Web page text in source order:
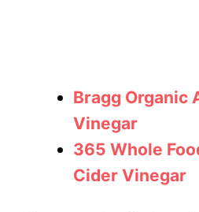
Bragg Organic
Vinegar
365 Whole
Cider Vinegar